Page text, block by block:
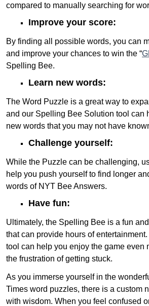
compared to manually searching for
Improve your score:
By finding all possible words, you can
and improve your chances to win the “
Spelling Bee.
Learn new words:
The Word Puzzle is a great way to
and our Spelling Bee Solution tool can
new words that you may not have
Challenge yourself:
While the Puzzle can be challenging,
help you push yourself to find longer
words of NYT Bee Answers.
Have fun:
Ultimately, the Spelling Bee is a fun
that can provide hours of
tool can help you enjoy the game even
the frustration of getting stuck.
As you immerse yourself in the
Times word puzzles, there is a custom
with wisdom. When you feel confused